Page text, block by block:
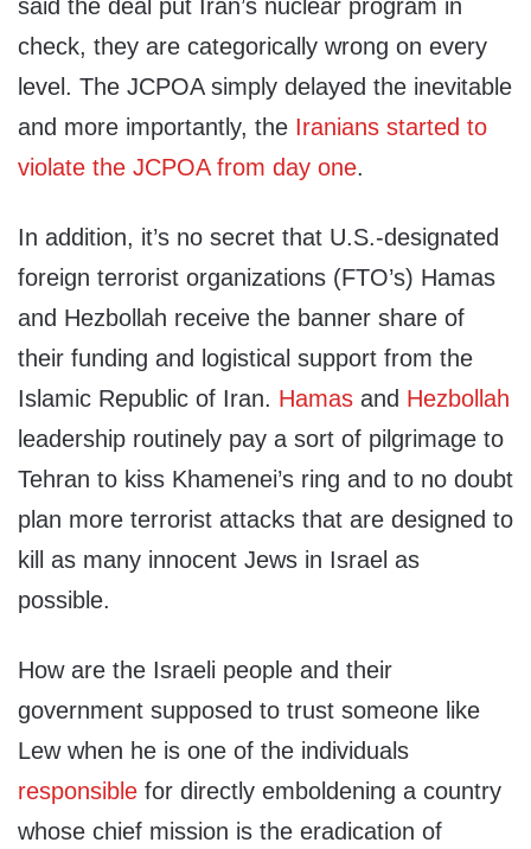
said the deal put Iran’s nuclear program in
check, they are categorically wrong on every
level. The JCPOA simply delayed the inevitable
and more importantly, the Iranians started to
violate the JCPOA from day one.
In addition, it’s no secret that U.S.-designated
foreign terrorist organizations (FTO’s) Hamas
and Hezbollah receive the banner share of
their funding and logistical support from the
Islamic Republic of Iran. Hamas and Hezbollah
leadership routinely pay a sort of pilgrimage to
Tehran to kiss Khamenei’s ring and to no doubt
plan more terrorist attacks that are designed to
kill as many innocent Jews in Israel as
possible.
How are the Israeli people and their
government supposed to trust someone like
Lew when he is one of the individuals
responsible for directly emboldening a country
whose chief mission is the eradication of